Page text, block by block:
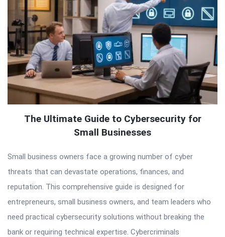
The Ultimate Guide to Cybersecurity for
Small Businesses
Small business owners face a growing number of cyber
threats that can devastate operations, finances, and
reputation. This comprehensive guide is designed for
entrepreneurs, small business owners, and team leaders who
need practical cybersecurity solutions without breaking the
bank or requiring technical expertise. Cybercriminals